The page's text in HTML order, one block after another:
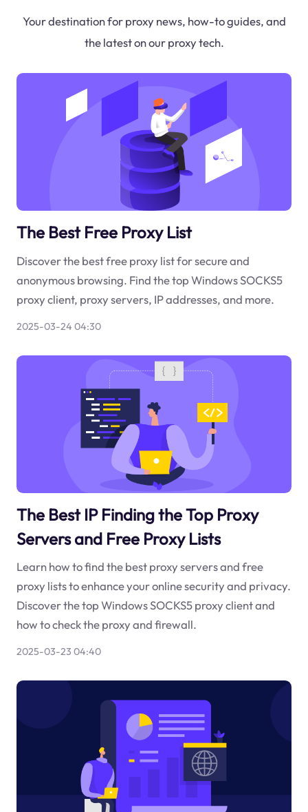
Your destination for proxy news, how-to guides, and
the latest on our proxy tech.
The Best Free Proxy List
Discover the best free proxy list for secure and
anonymous browsing. Find the top Windows SOCKS5
proxy client, proxy servers, IP addresses, and more.
2025-03-24 04:30
The Best IP Finding the Top Proxy
Servers and Free Proxy Lists
Learn how to find the best proxy servers and free
proxy lists to enhance your online security and privacy.
Discover the top Windows SOCKS5 proxy client and
how to check the proxy and firewall.
2025-03-23 04:40